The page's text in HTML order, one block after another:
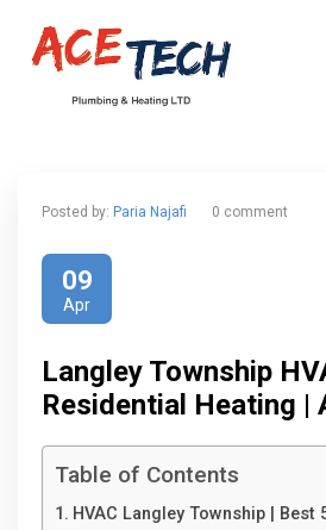
Posted by: Paria Najafi 0 comment
09
Apr
Langley Township
Residential Heating |
Table of Contents
HVAC Langley Township | Best